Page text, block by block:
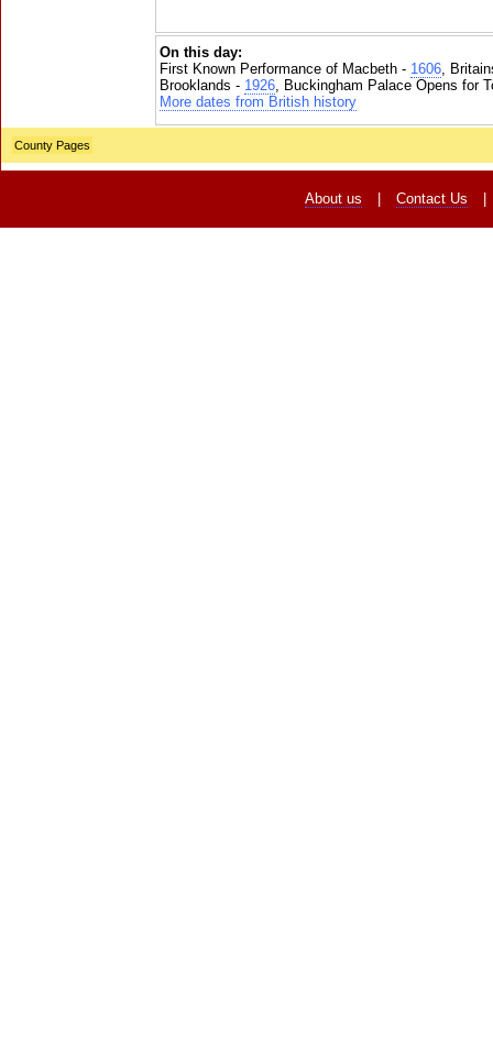
On this day:
First Known Performance of Macbeth - 1606,
Brooklands - 1926, Buckingham Palace Opens for
More dates from British history
County Pages
About us Contact Us